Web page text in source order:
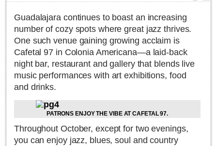
Submit a Story
Submit Letter to Editor
Suggestion Box
JOIN US!
Login
Subscribe
Subscription Packages
Advertising
Print
Guadalajara continues to boast an increasing
number of cozy spots where great jazz thrives.
One such venue gaining growing acclaim is
Cafetal 97 in Colonia Americana—a laid-back
night bar, restaurant and gallery that blends live
music performances with art exhibitions, food
and drinks.
PATRONS ENJOY THE VIBE AT CAFETAL 97.
Throughout October, except for two evenings,
you can enjoy jazz, blues, soul and country